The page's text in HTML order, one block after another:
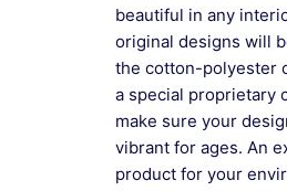
beautiful in any
original designs will
the cotton-polyester
a special proprietary
make sure your
vibrant for ages. An
product for your